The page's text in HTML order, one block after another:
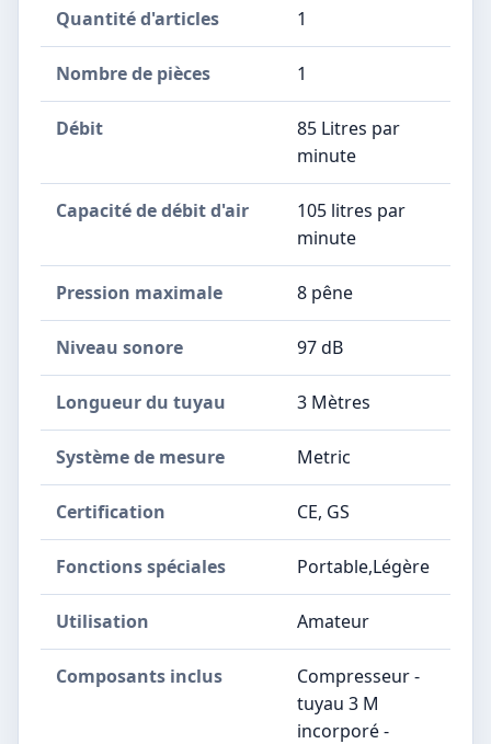
Quantité d'articles ‎1
Nombre de pièces ‎1
Débit
‎85 Litres par
minute
Capacité de débit d'air
‎105 litres par
minute
Pression maximale ‎8 pêne
Niveau sonore ‎97 dB
Longueur du tuyau ‎3 Mètres
Système de mesure ‎Metric
Certification ‎CE, GS
Fonctions spéciales ‎Portable,Légère
Utilisation ‎Amateur
Composants inclus
‎Compresseur -
tuyau 3 M
incorporé -